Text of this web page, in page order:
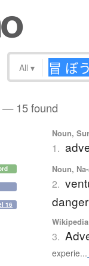
All ▾
— 15 found
16
Noun,
1.
Noun,
2.
3.
experie...